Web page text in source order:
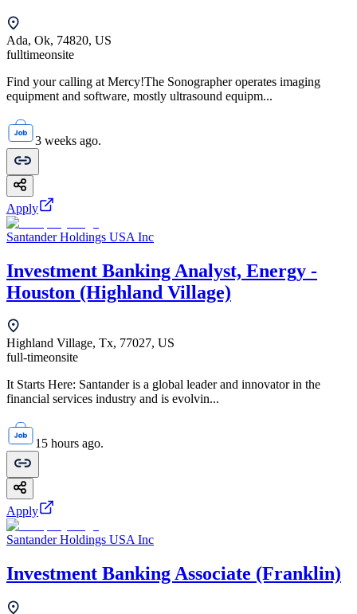
Ada, Ok, 74820, US
fulltimeonsite
Find your calling at Mercy!The Sonographer operates imaging
equipment and software, mostly ultrasound equipm...
3 weeks ago.
Apply
Santander Holdings USA Inc
Investment Banking Analyst, Energy -
Houston (Highland Village)
Highland Village, Tx, 77027, US
full-timeonsite
It Starts Here: Santander is a global leader and innovator in the
financial services industry and is evolvin...
15 hours ago.
Apply
Santander Holdings USA Inc
Investment Banking Associate (Franklin)